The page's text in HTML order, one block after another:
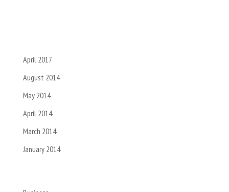
April 2017
August 2014
May 2014
April 2014
March 2014
January 2014